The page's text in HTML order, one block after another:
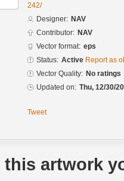
242/
Designer: NAV
Contributor: NAV
Vector format: eps
Status: Active Report as
Vector Quality: No ratings
Updated on: Thu, 12/30/
Tweet
this artwork